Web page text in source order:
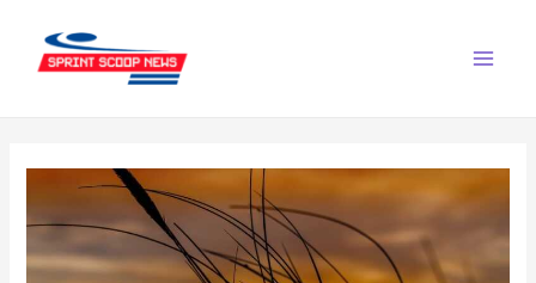
content
navigation